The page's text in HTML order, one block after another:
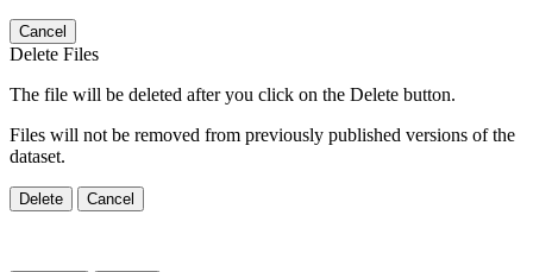
Cancel
Delete Files
The file will be deleted after you click on the Delete button.
Files will not be removed from previously published versions of the
dataset.
Delete Cancel